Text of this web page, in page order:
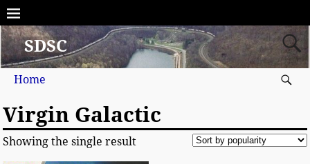
SDSC
Home
Virgin Galactic
Showing the single result